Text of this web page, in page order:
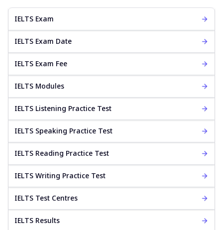
IELTS Exam
IELTS Exam Date
IELTS Exam Fee
IELTS Modules
IELTS Listening Practice Test
IELTS Speaking Practice Test
IELTS Reading Practice Test
IELTS Writing Practice Test
IELTS Test Centres
IELTS Results